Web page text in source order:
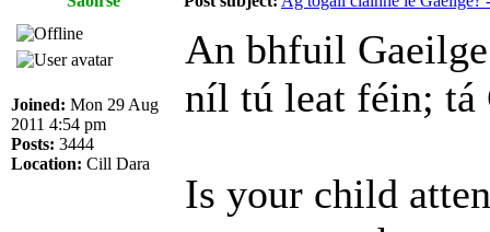
Joined: Mon 29 Aug
2011 4:54 pm
Posts: 3444
Location: Cill Dara
An bhfuil
níl tú leat féin; tá
Is your child